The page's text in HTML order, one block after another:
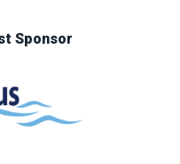
Sponsor